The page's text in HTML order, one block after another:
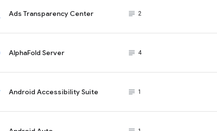
Ads Transparency Center subject_black
2
AlphaFold Server subject_black
4
Android Accessibility Suite subject_black
1